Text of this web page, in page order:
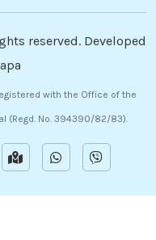
reserved. Developed
with the Office of the
(Regd. No. 394390/82/83).